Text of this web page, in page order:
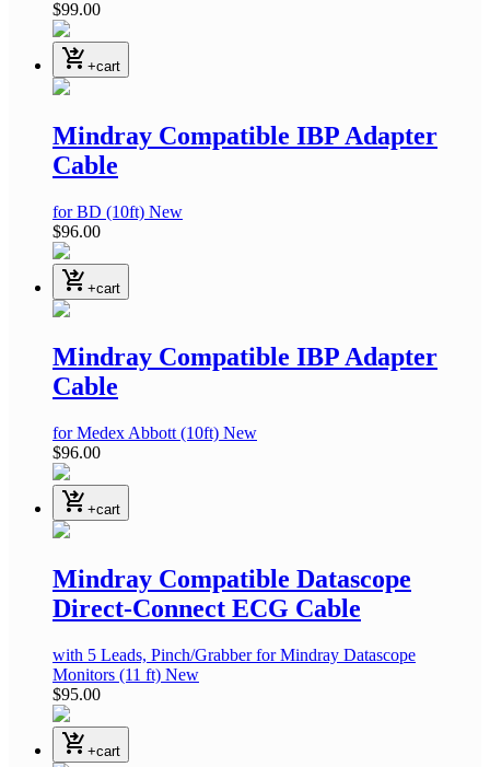
$99.00
shopping_cart_checkout +cart
Mindray Compatible IBP Adapter
Cable
for BD (10ft) New
$96.00
shopping_cart_checkout +cart
Mindray Compatible IBP Adapter
Cable
for Medex Abbott (10ft) New
$96.00
shopping_cart_checkout +cart
Mindray Compatible Datascope
Direct-Connect ECG Cable
with 5 Leads, Pinch/Grabberfor Mindray Datascope
Monitors (11 ft) New
$95.00
shopping_cart_checkout +cart